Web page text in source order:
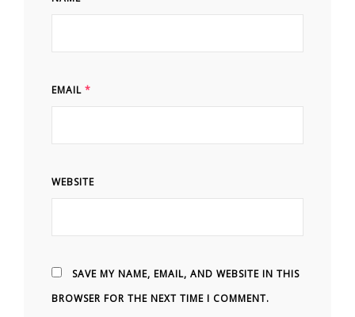
EMAIL *
WEBSITE
SAVE MY NAME, EMAIL, AND WEBSITE IN THIS
BROWSER FOR THE NEXT TIME I COMMENT.